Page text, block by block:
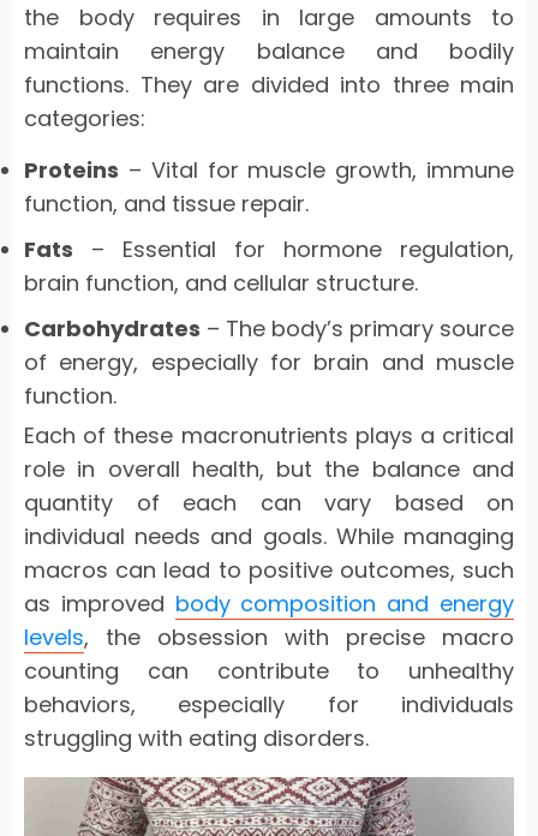
the body requires in large amounts to
maintain energy balance and bodily
functions. They are divided into three main
categories:
Proteins – Vital for muscle growth, immune
function, and tissue repair.
Fats – Essential for hormone regulation,
brain function, and cellular structure.
Carbohydrates – The body’s primary source
of energy, especially for brain and muscle
function.
Each of these macronutrients plays a critical
role in overall health, but the balance and
quantity of each can vary based on
individual needs and goals. While managing
macros can lead to positive outcomes, such
as improved body composition and energy
levels, the obsession with precise macro
counting can contribute to unhealthy
behaviors, especially for individuals
struggling with eating disorders.